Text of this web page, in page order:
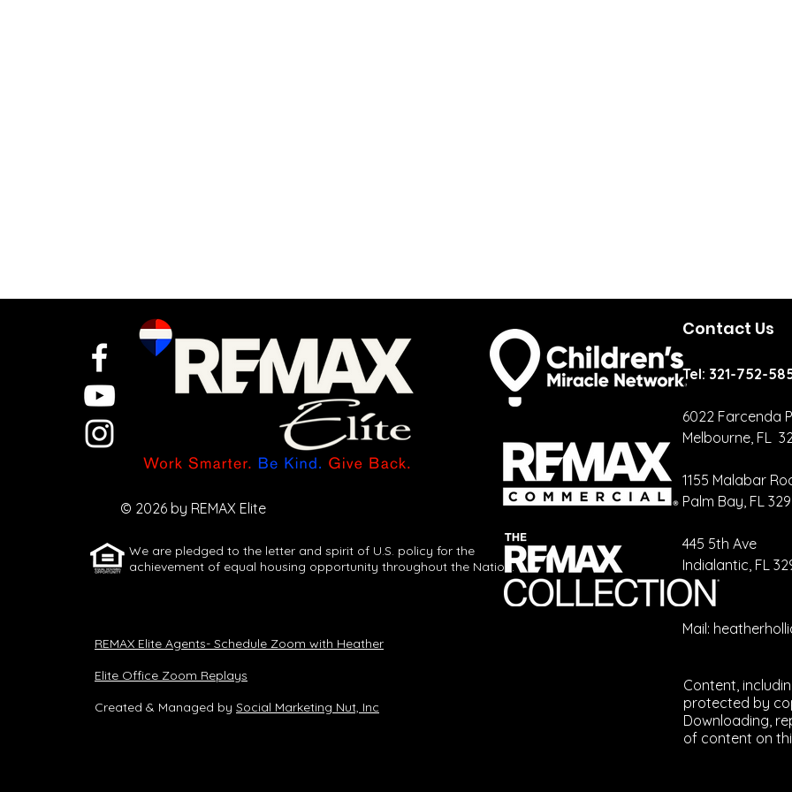
Let AI Turn One
Full Week of
Content
Your CRM
Should Be
Talking More
© 2026 by REMAX Elite
We are pledged to the letter and spirit of U.S. policy for the
achievement of equal housing opportunity throughout the Nation.
REMAX Elite Agents- Schedule Zoom with Heather
Elite Office Zoom Replays
Created & Managed by Social Marketing Nut, Inc
Contact Us
Tel: 321-752-
6022 Farcenda
Melbourne, FL
1155 Malabar
Palm Bay, FL
​445 5th Ave
Indialantic, FL
Mail:
Content,
protected by
Downloading,
of content on